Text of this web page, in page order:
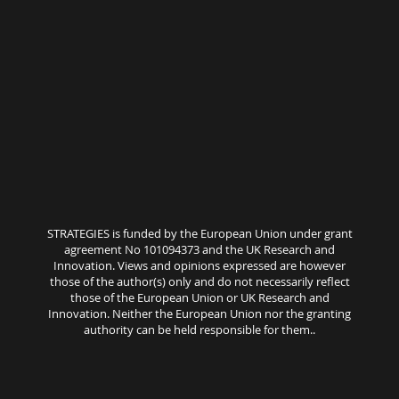
STRATEGIES is funded by the European Union under grant
agreement No 101094373 and the UK Research and
Innovation. Views and opinions expressed are however
those of the author(s) only and do not necessarily reflect
those of the European Union or UK Research and
Innovation. Neither the European Union nor the granting
authority can be held responsible for them..